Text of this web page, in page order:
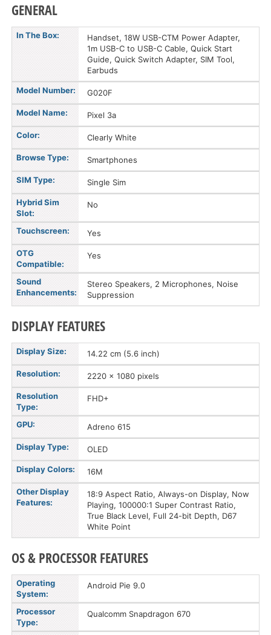
GENERAL
In The Box:
Handset, 18W USB-CTM Power Adapter,
1m USB-C to USB-C Cable, Quick Start
Guide, Quick Switch Adapter, SIM Tool,
Earbuds
Model Number: G020F
Model Name: Pixel 3a
Color: Clearly White
Browse Type: Smartphones
SIM Type: Single Sim
Hybrid Sim
Slot:
No
Touchscreen: Yes
OTG
Compatible:
Yes
Sound
Enhancements:
Stereo Speakers, 2 Microphones, Noise
Suppression
DISPLAY FEATURES
Display Size: 14.22 cm (5.6 inch)
Resolution: 2220 x 1080 pixels
Resolution
Type:
FHD+
GPU: Adreno 615
Display Type: OLED
Display Colors: 16M
Other Display
Features:
18:9 Aspect Ratio, Always-on Display, Now
Playing, 100000:1 Super Contrast Ratio,
True Black Level, Full 24-bit Depth, D67
White Point
OS & PROCESSOR FEATURES
Operating
System:
Android Pie 9.0
Processor
Type:
Qualcomm Snapdragon 670